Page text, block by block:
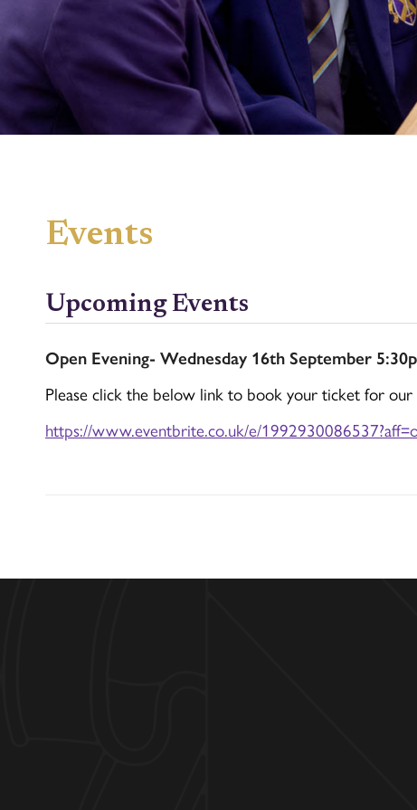
Events
Upcoming Events
Open Evening- Wednesday 16th September
Please click the below link to book your ticket for our
https://www.eventbrite.co.uk/e/